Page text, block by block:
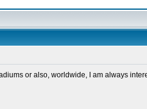
or also, worldwide, I am always